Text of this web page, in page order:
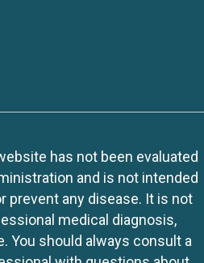
has not been evaluated
and is not intended
prevent any disease. It is not
medical diagnosis,
You should always consult a